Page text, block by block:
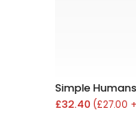
Simple
£32.40 (£27.00